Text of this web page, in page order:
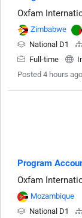
Oxfam
Zimbabwe
National D1
Full-time
Posted 4 hours ago
Program
Oxfam
Mozambique
National D1